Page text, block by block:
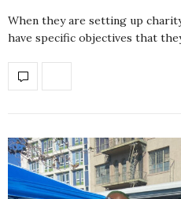
When they are setting up
have specific objectives that